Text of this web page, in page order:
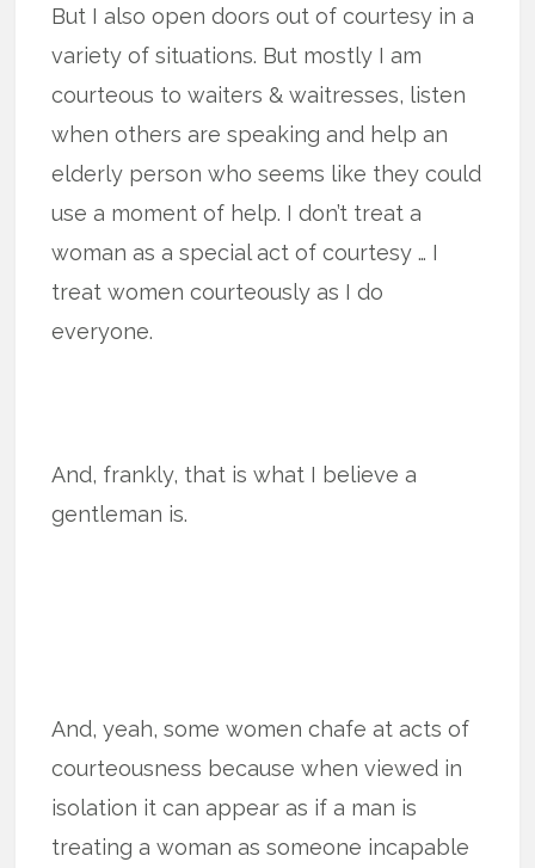
But I also open doors out of courtesy in a
variety of situations. But mostly I am
courteous to waiters & waitresses, listen
when others are speaking and help an
elderly person who seems like they could
use a moment of help. I don’t treat a
woman as a special act of courtesy … I
treat women courteously as I do
everyone.
And, frankly, that is what I believe a
gentleman is.
And, yeah, some women chafe at acts of
courteousness because when viewed in
isolation it can appear as if a man is
treating a woman as someone incapable